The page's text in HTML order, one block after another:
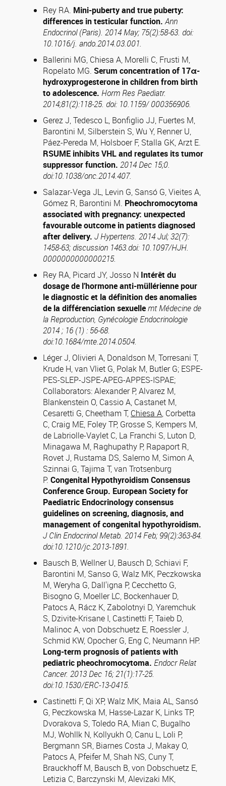
Rey RA. Mini-puberty and true puberty:
differences in testicular function. Ann
Endocrinol (Paris). 2014 May; 75(2):58-63. doi:
10.1016/j. ando.2014.03.001.
Ballerini MG, Chiesa A, Morelli C, Frusti M,
Ropelato MG. Serum concentration of 17α-
hydroxyprogesterone in children from birth
to adolescence. Horm Res Paediatr.
2014;81(2):118-25. doi: 10.1159/ 000356906.
Gerez J, Tedesco L, Bonfiglio JJ, Fuertes M,
Barontini M, Silberstein S, Wu Y, Renner U,
Páez-Pereda M, Holsboer F, Stalla GK, Arzt E.
RSUME inhibits VHL and regulates its tumor
suppressor function. 2014 Dec 15;0.
doi:10.1038/onc.2014.407.
Salazar-Vega JL, Levin G, Sansó G, Vieites A,
Gómez R, Barontini M. Pheochromocytoma
associated with pregnancy: unexpected
favourable outcome in patients diagnosed
after delivery. J Hypertens. 2014 Jul; 32(7):
1458-63; discussion 1463.doi: 10.1097/HJH.
0000000000000215.
Rey RA, Picard JY, Josso N Intérêt du
dosage de l’hormone anti-müllérienne pour
le diagnostic et la définition des anomalies
de la différenciation sexuellemt Médecine de
la Reproduction, Gynécologie Endocrinologie
2014 ; 16 (1) : 56-68.
doi:10.1684/mte.2014.0504.
Léger J, Olivieri A, Donaldson M, Torresani T,
Krude H, van Vliet G, Polak M, Butler G; ESPE-
PES-SLEP-JSPE-APEG-APPES-ISPAE;
Collaborators: Alexander P, Alvarez M,
Blankenstein O, Cassio A, Castanet M,
Cesaretti G, Cheetham T, Chiesa A, Corbetta
C, Craig ME, Foley TP, Grosse S, Kempers M,
de Labriolle-Vaylet C, La Franchi S, Luton D,
Minagawa M, Raghupathy P, Rapaport R,
Rovet J, Rustama DS, Salerno M, Simon A,
Szinnai G, Tajima T, van Trotsenburg
P. Congenital Hypothyroidism Consensus
Conference Group. European Society for
Paediatric Endocrinology consensus
guidelines on screening, diagnosis, and
management of congenital hypothyroidism.
J Clin Endocrinol Metab. 2014 Feb; 99(2):363-84.
doi:10.1210/jc.2013-1891.
Bausch B, Wellner U, Bausch D, Schiavi F,
Barontini M, Sanso G, Walz MK, Peczkowska
M, Weryha G, Dall'igna P, Cecchetto G,
Bisogno G, Moeller LC, Bockenhauer D,
Patocs A, Rácz K, Zabolotnyi D, Yaremchuk
S, Dzivite-Krisane I, Castinetti F, Taieb D,
Malinoc A, von Dobschuetz E, Roessler J,
Schmid KW, Opocher G, Eng C, Neumann HP.
Long-term prognosis of patients with
pediatric pheochromocytoma. Endocr Relat
Cancer. 2013 Dec 16; 21(1):17-25.
doi:10.1530/ERC-13-0415.
Castinetti F, Qi XP, Walz MK, Maia AL, Sansó
G, Peczkowska M, Hasse-Lazar K, Links TP,
Dvorakova S, Toledo RA, Mian C, Bugalho
MJ, Wohllk N, Kollyukh O, Canu L, Loli P,
Bergmann SR, Biarnes Costa J, Makay O,
Patocs A, Pfeifer M, Shah NS, Cuny T,
Brauckhoff M, Bausch B, von Dobschuetz E,
Letizia C, Barczynski M, Alevizaki MK,